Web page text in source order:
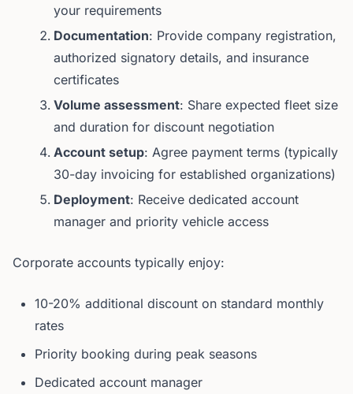
your requirements
Documentation: Provide company registration,
authorized signatory details, and insurance
certificates
Volume assessment: Share expected fleet size
and duration for discount negotiation
Account setup: Agree payment terms (typically
30-day invoicing for established organizations)
Deployment: Receive dedicated account
manager and priority vehicle access
Corporate accounts typically enjoy:
10-20% additional discount on standard monthly
rates
Priority booking during peak seasons
Dedicated account manager